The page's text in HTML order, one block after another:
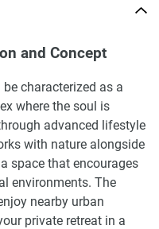
and Concept
characterized as a
where the soul is
advanced lifestyle
with nature alongside
space that encourages
environments. The
nearby urban
private retreat in a